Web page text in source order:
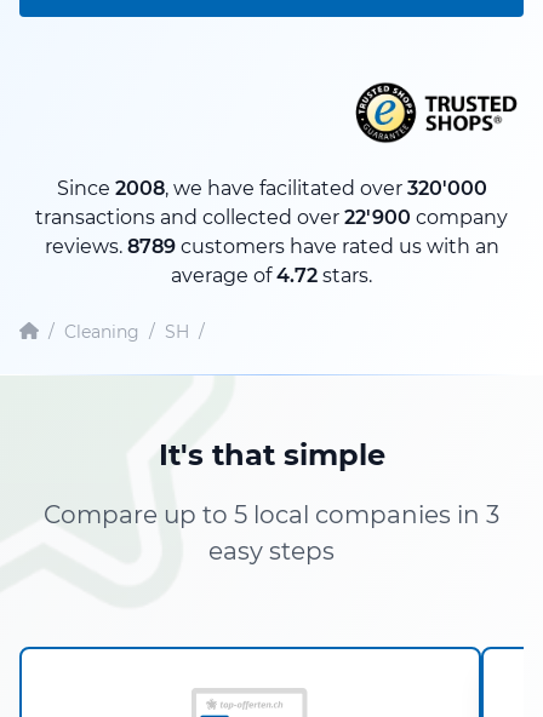
Since 2008, we have facilitated over 320'000
transactions and collected over 22'900 company
reviews. 8789customers have rated us with an
average of4.72 stars.
/ Cleaning / SH /
It's that simple
Compare up to 5 local companies in 3
easy steps